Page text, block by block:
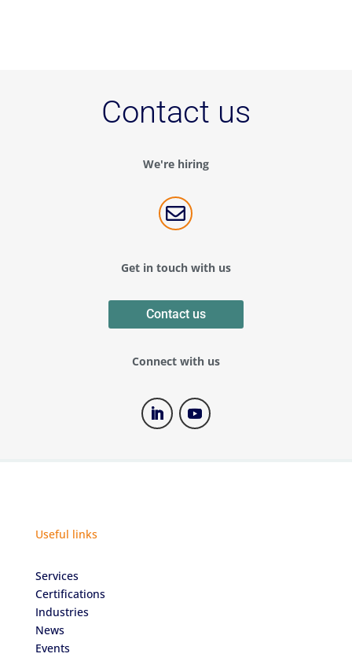
Contact us
We're hiring

Get in touch with us
Contact us
Connect with us
Useful links
Services
Certifications
Industries
News
Events